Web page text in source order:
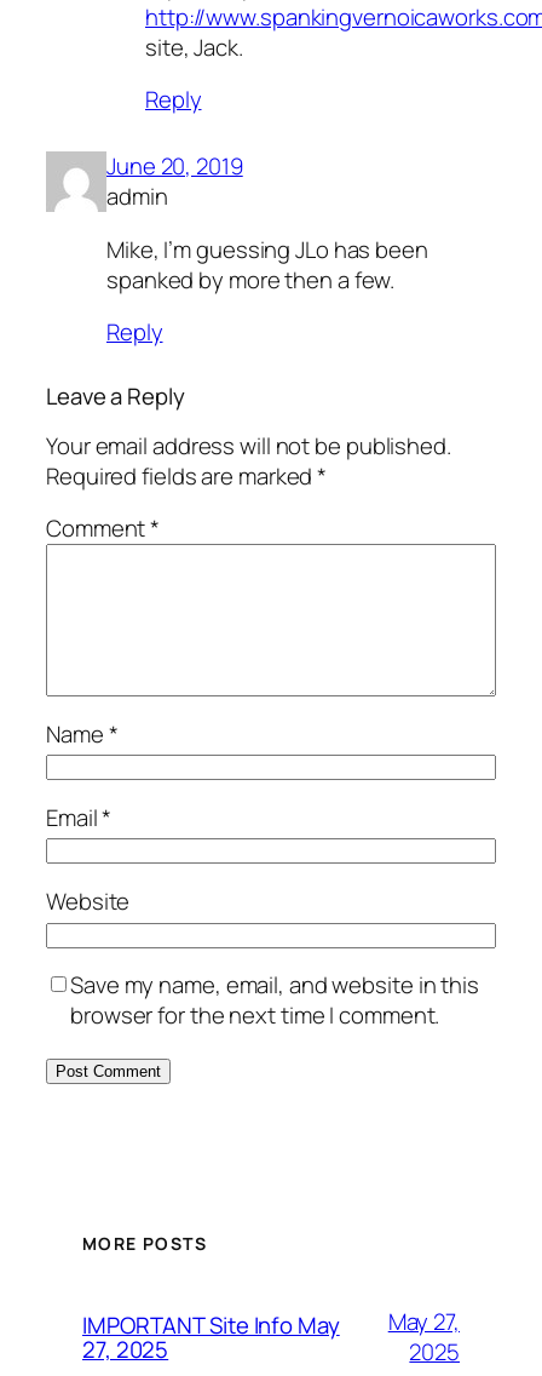
http://
site, Jack.
Reply
June 20, 2019
admin
Mike, I’m guessing JLo has been
spanked by more then a few.
Reply
Leave a Reply
Your email address will not be published.
Required fields are marked*
Comment*
Name*
Email*
Website
Save my name, email, and website in this
browser for the next time I comment.
MORE POSTS
IMPORTANT Site Info May
27, 2025
May 27,
2025